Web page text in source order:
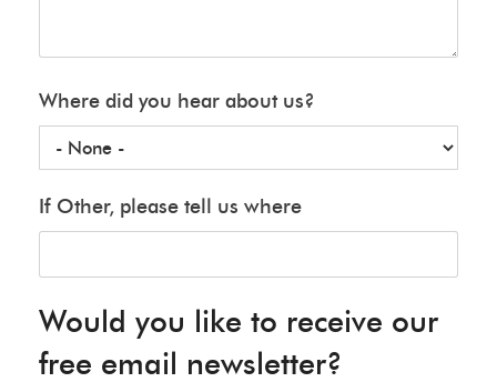
Where did you hear about us?
If Other, please tell us where
Would you like to receive our
free email newsletter?